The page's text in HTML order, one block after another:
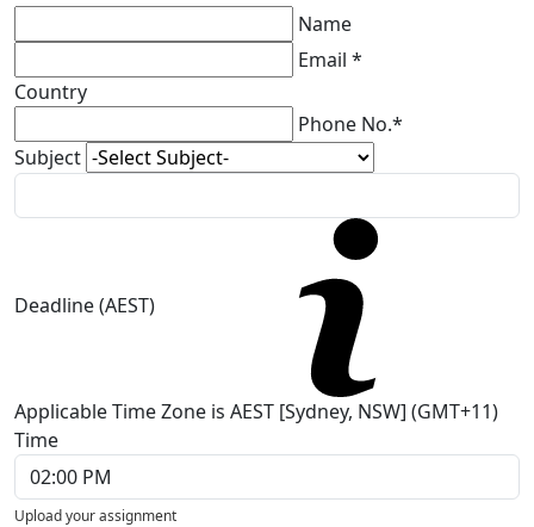
Name
Email *
Country
Phone No.*
Subject
Deadline (AEST)
Applicable Time Zone is AEST [Sydney, NSW] (GMT+11)
Time
Upload your assignment